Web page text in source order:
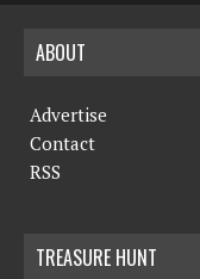
ABOUT
Advertise
Contact
RSS
TREASURE HUNT